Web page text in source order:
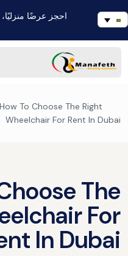
احجز عرضًا منزليًا،
How To Choose The Right
Wheelchair For Rent In Dubai
The
For
In Dubai